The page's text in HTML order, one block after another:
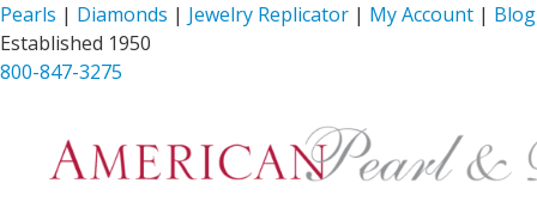
Pearls | Diamonds | Jewelry Replicator | My Account | Blog
Established 1950
800-847-3275